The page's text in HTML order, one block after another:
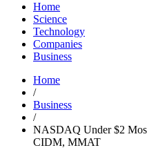
Home
Science
Technology
Companies
Business
Home
/
Business
/
NASDAQ Under $2
CIDM, MMAT